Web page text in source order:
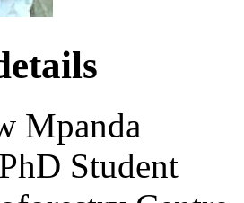
Mpanda
Student